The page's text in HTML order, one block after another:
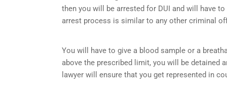
then you will be arrested for DUI and will have
arrest process is similar to any other criminal
You will have to give a blood sample or a
above the prescribed limit, you will be detained
lawyer will ensure that you get represented in